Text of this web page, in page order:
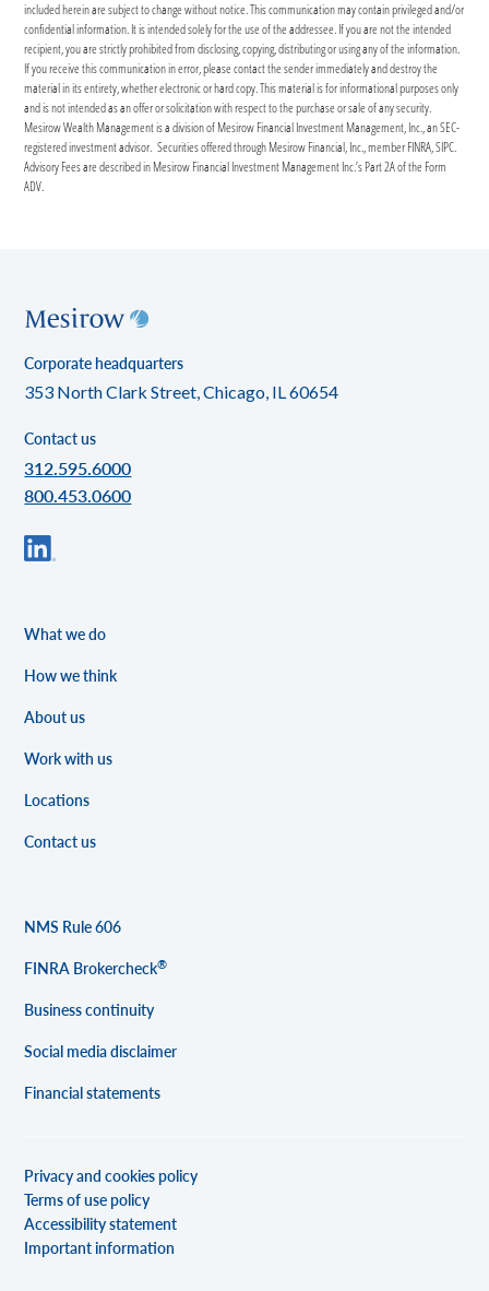
included herein are subject to change without notice. This communication may contain privileged and/or
confidential information. It is intended solely for the use of the addressee. If you are not the intended
recipient, you are strictly prohibited from disclosing, copying, distributing or using any of the information.
If you receive this communication in error, please contact the sender immediately and destroy the
material in its entirety, whether electronic or hard copy. This material is for informational purposes only
and is not intended as an offer or solicitation with respect to the purchase or sale of any security.
Mesirow Wealth Management is a division of Mesirow Financial Investment Management, Inc., an SEC-
registered investment advisor. Securities offered through Mesirow Financial, Inc., member FINRA, SIPC.
Advisory Fees are described in Mesirow Financial Investment Management Inc.’s Part 2A of the Form
ADV.
Corporate headquarters
353 North Clark Street, Chicago, IL 60654
Contact us
312.595.6000
800.453.0600
What we do
How we think
About us
Work with us
Locations
Contact us
NMS Rule 606
FINRA Brokercheck®
Business continuity
Social media disclaimer
Financial statements
Privacy and cookies policy
Terms of use policy
Accessibility statement
Important information